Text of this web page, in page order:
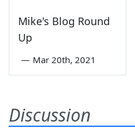
Mike's Blog Round
Up
— Mar 20th, 2021
Discussion